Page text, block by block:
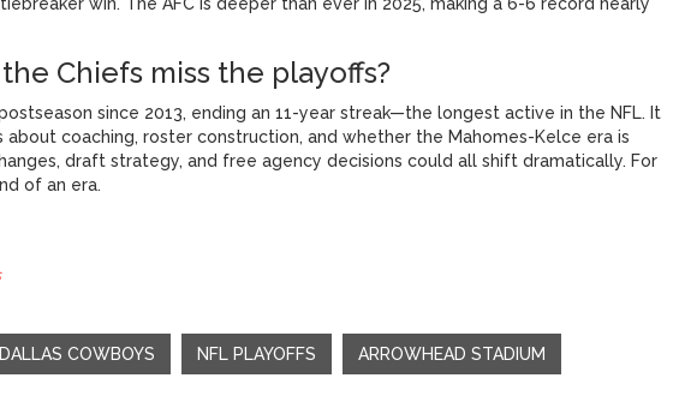
Chiefs miss the playoffs?
since 2013, ending an 11-year streak—the longest active in the NFL. It
about coaching, roster construction, and whether the Mahomes-Kelce era is
draft strategy, and free agency decisions could all shift dramatically. For
of an era.
DALLAS COWBOYS NFL PLAYOFFS ARROWHEAD STADIUM